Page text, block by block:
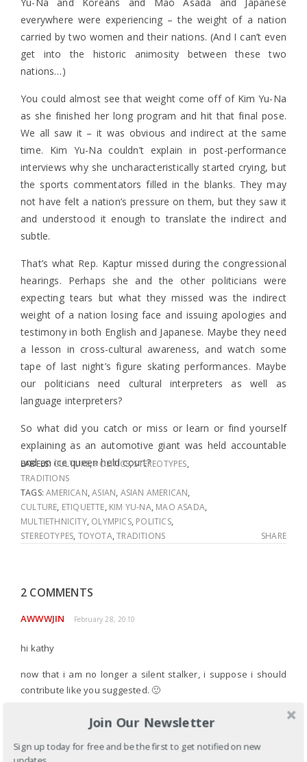
everywhere were experiencing – the weight of a nation
carried by two women and their nations. (And I can’t even
get into the historic animosity between these two
nations…)
You could almost see that weight come off of Kim Yu-Na
as she finished her long program and hit that final pose.
We all saw it – it was obvious and indirect at the same
time. Kim Yu-Na couldn’t explain in post-performance
interviews why she uncharacteristically started crying, but
the sports commentators filled in the blanks. They may
not have felt a nation’s pressure on them, but they saw it
and understood it enough to translate the indirect and
subtle.
That’s what Rep. Kaptur missed during the congressional
hearings. Perhaps she and the other politicians were
expecting tears but what they missed was the indirect
weight of a nation losing face and issuing apologies and
testimony in both English and Japanese. Maybe they need
a lesson in cross-cultural awareness, and watch some
tape of last night’s figure skating performances. Maybe
our politicians need cultural interpreters as well as
language interpreters?
So what did you catch or miss or learn or find yourself
explaining as an automotive giant was held accountable
and an ice queen held court?
LABELS: CULTURE,POLITICS,STEREOTYPES,
TRADITIONS
TAGS:AMERICAN,ASIAN, ASIAN AMERICAN,
CULTURE, ETIQUETTE, KIM YU-NA, MAO ASADA,
MULTIETHNICITY, OLYMPICS, POLITICS,
STEREOTYPES, TOYOTA,TRADITIONS SHARE
2 COMMENTS
AWWWJIN February 28, 2010
hi kathy
now that i am no longer a silent stalker, i suppose i should
contribute like you suggested. 🙂
i couldn’t stop crying when i watched the medal ceremony.
some of the tears were shed joyfully- i was ecstatic for yuna.
but i couldn’t help but also mourn for the ungodly hope and
Join Our Newsletter
Sign up today for free and be the first to get notified on new